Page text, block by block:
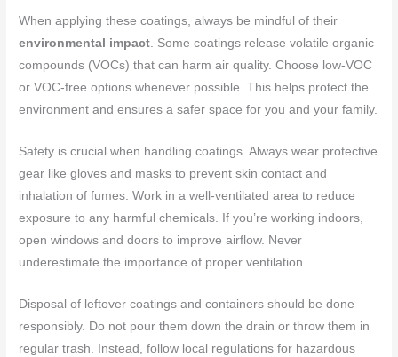
When applying these coatings, always be mindful of their
environmental impact. Some coatings release volatile organic
compounds (VOCs) that can harm air quality. Choose low-VOC
or VOC-free options whenever possible. This helps protect the
environment and ensures a safer space for you and your family.
Safety is crucial when handling coatings. Always wear protective
gear like gloves and masks to prevent skin contact and
inhalation of fumes. Work in a well-ventilated area to reduce
exposure to any harmful chemicals. If you’re working indoors,
open windows and doors to improve airflow. Never
underestimate the importance of proper ventilation.
Disposal of leftover coatings and containers should be done
responsibly. Do not pour them down the drain or throw them in
regular trash. Instead, follow local regulations for hazardous